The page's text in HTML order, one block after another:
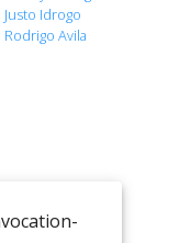
Justo Idrogo
Rodrigo Avila